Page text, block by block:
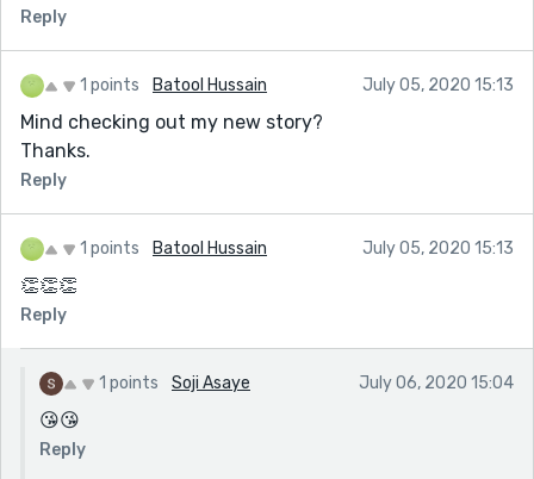
Reply
1 points Batool Hussain July 05, 2020 15:13
Mind checking out my new story?
Thanks.
Reply
1 points Batool Hussain July 05, 2020 15:13
👏👏👏
Reply
1 points Soji Asaye July 06, 2020 15:04
😘😘
Reply